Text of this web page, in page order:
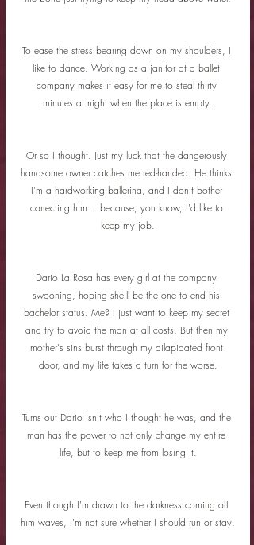
To ease the stress bearing down on my shoulders, I
like to dance. Working as a janitor at a ballet
company makes it easy for me to steal thirty
minutes at night when the place is empty.
Or so I thought. Just my luck that the dangerously
handsome owner catches me red-handed. He thinks
I'm a hardworking ballerina, and I don't bother
correcting him... because, you know, I'd like to
keep my job.
Dario La Rosa has every girl at the company
swooning, hoping she'll be the one to end his
bachelor status. Me? I just want to keep my secret
and try to avoid the man at all costs. But then my
mother's sins burst through my dilapidated front
door, and my life takes a turn for the worse.
Turns out Dario isn't who I thought he was, and the
man has the power to not only change my entire
life, but to keep me from losing it.
Even though I'm drawn to the darkness coming off
him waves, I'm not sure whether I should run or stay.